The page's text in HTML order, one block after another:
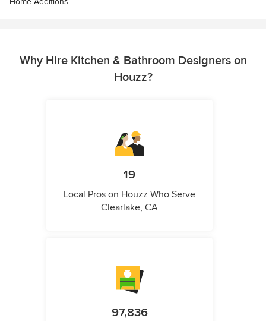
Why Hire Kitchen & Bathroom Designers on
Houzz?
19
Local Pros on Houzz Who Serve
Clearlake, CA
97,836